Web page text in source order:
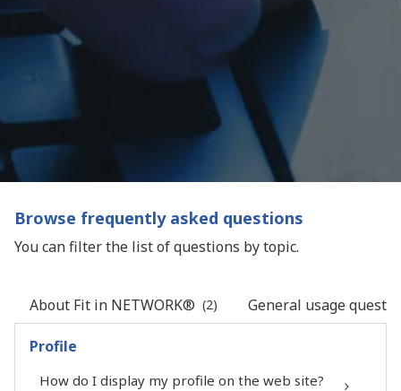
Browse frequently asked questions
You can filter the list of questions by topic.
About Fit in NETWORK® (2) General usage
Profile
How do I display my profile on the web site?